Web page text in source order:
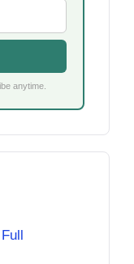
anytime.